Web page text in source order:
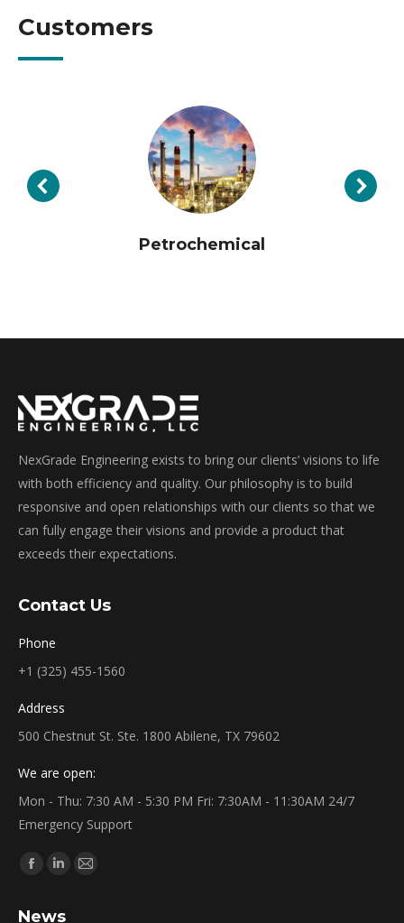
Customers
Petrochemical
NexGrade Engineering exists to bring our clients’ visions to life
with both efficiency and quality. Our philosophy is to build
responsive and open relationships with our clients so that we
can fully engage their visions and provide a product that
exceeds their expectations.
Contact Us
Phone
+1 (325) 455-1560
Address
500 Chestnut St. Ste. 1800 Abilene, TX 79602
We are open:
Mon - Thu: 7:30 AM - 5:30 PM Fri: 7:30AM - 11:30AM 24/7
Emergency Support
Find us on:
Facebook
Linkedin
Mail
News